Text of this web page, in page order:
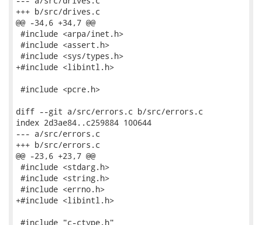
+++ b/src/drives.c
@@ -34,6 +34,7 @@
#include <arpa/inet.h>
#include <assert.h>
#include <sys/types.h>
+#include <libintl.h>
#include <pcre.h>
diff --git a/src/errors.c b/src/errors.c
index 2d3ae84..c259884 100644
--- a/src/errors.c
+++ b/src/errors.c
@@ -23,6 +23,7 @@
#include <stdarg.h>
#include <string.h>
#include <errno.h>
+#include <libintl.h>
#include "c-ctype.h"